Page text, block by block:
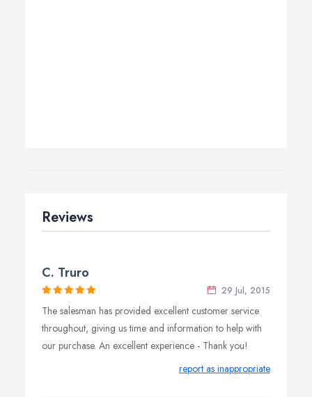
Reviews
C. Truro
29 Jul, 2015
The salesman has provided excellent customer service
throughout, giving us time and information to help with
our purchase. An excellent experience - Thank you!
report as inappropriate